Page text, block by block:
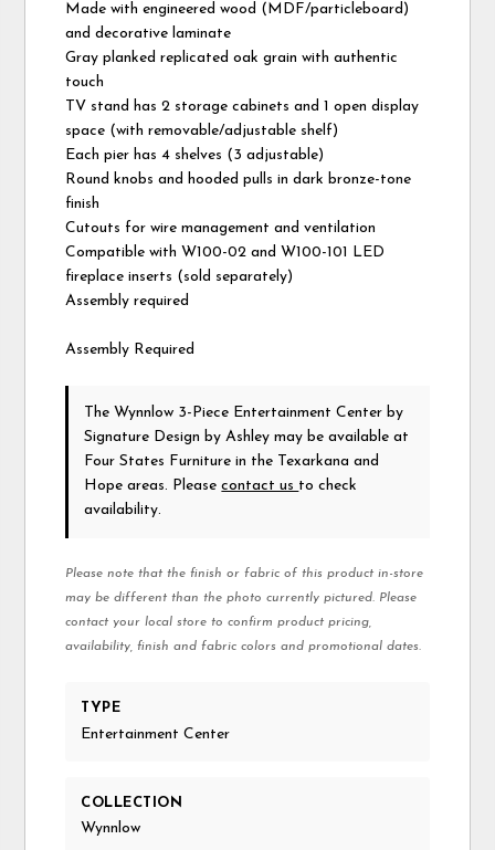
Made with engineered wood (MDF/particleboard)
and decorative laminate
Gray planked replicated oak grain with authentic
touch
TV stand has 2 storage cabinets and 1 open display
space (with removable/adjustable shelf)
Each pier has 4 shelves (3 adjustable)
Round knobs and hooded pulls in dark bronze-tone
finish
Cutouts for wire management and ventilation
Compatible with W100-02 and W100-101 LED
fireplace inserts (sold separately)
Assembly required
Assembly Required
The Wynnlow 3-Piece Entertainment Centerby
Signature Design by Ashley may be available at
Four States Furniture in the Texarkana and
Hope areas. Pleasecontact us to check
availability.
Please note that the finish or fabric of this product in-store
may be different than the photo currently pictured. Please
contact your local store to confirm product pricing,
availability, finish and fabric colors and promotional dates.
TYPE
Entertainment Center
COLLECTION
Wynnlow